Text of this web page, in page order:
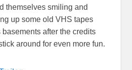
themselves smiling and
up some old VHS tapes
basements after the credits
around for even more fun.